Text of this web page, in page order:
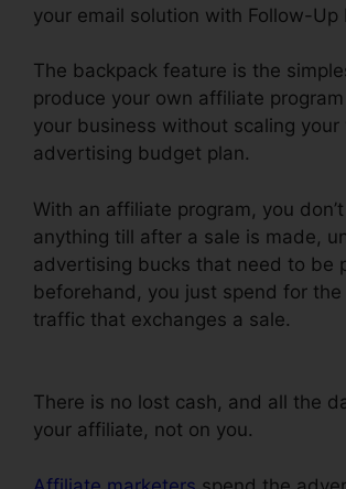
your email solution with Follow-Up
The backpack feature is the
produce your own affiliate
your business without scaling
advertising budget plan.
With an affiliate program, you
anything till after a sale is made,
advertising bucks that need to be
beforehand, you just spend for
traffic that exchanges a sale.
There is no lost cash, and all the
your affiliate, not on you.